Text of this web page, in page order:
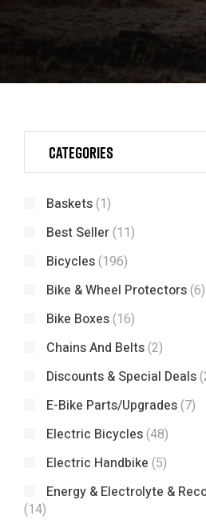
Categories
Baskets(1)
Best Seller(11)
Bicycles(196)
Bike & Wheel Protectors(6)
Bike Boxes(16)
Chains And Belts(2)
Discounts & Special Deals
E-Bike Parts/Upgrades(7)
Electric Bicycles(48)
Electric Handbike (5)
Energy & Electrolyte &
(14)